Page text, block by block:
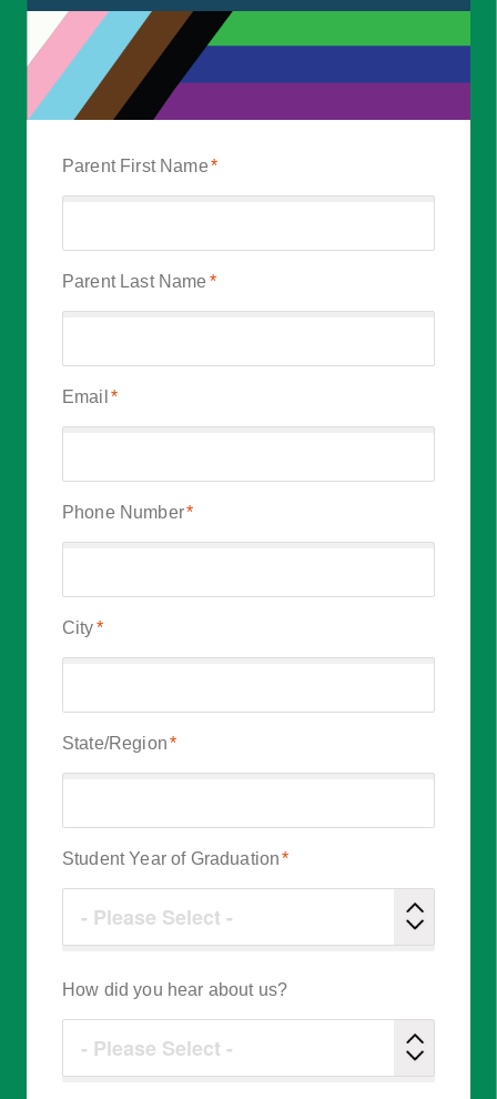
Parent First Name*
Parent Last Name *
Email *
Phone Number*
City*
State/Region*
Student Year of Graduation*
How did you hear about us?